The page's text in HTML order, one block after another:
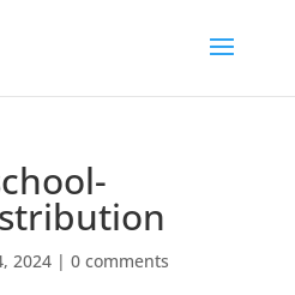
2024| 0 comments